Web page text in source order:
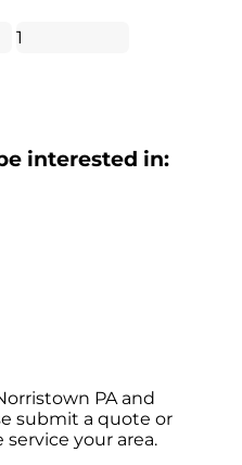
1
interested in:
PAand
submit a quote or
your area.